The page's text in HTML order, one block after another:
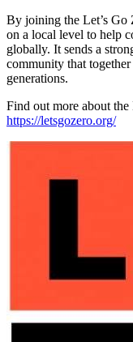
By joining the Let’s Go
on a local level to help
globally. It sends a
community that
generations.
Find out more about the
https://letsgozero.org/